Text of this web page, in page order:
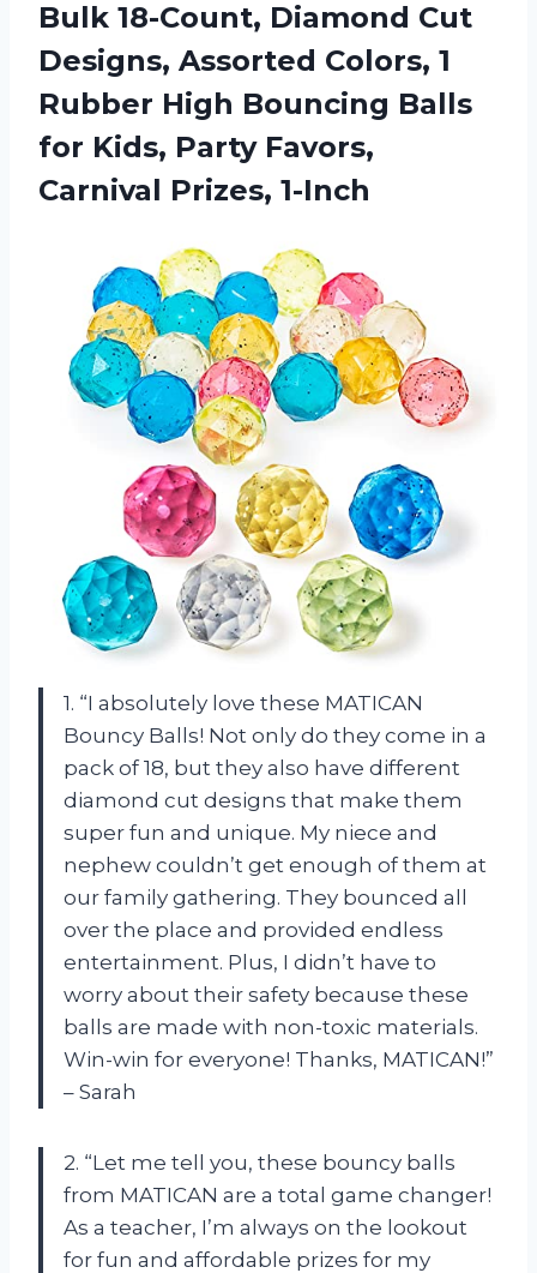
Bulk 18-Count, Diamond Cut
Designs, Assorted Colors, 1
Rubber High Bouncing Balls
for Kids, Party Favors,
Carnival Prizes, 1-Inch
1. “I absolutely love these MATICAN
Bouncy Balls! Not only do they come in a
pack of 18, but they also have different
diamond cut designs that make them
super fun and unique. My niece and
nephew couldn’t get enough of them at
our family gathering. They bounced all
over the place and provided endless
entertainment. Plus, I didn’t have to
worry about their safety because these
balls are made with non-toxic materials.
Win-win for everyone! Thanks, MATICAN!”
– Sarah
2. “Let me tell you, these bouncy balls
from MATICAN are a total game changer!
As a teacher, I’m always on the lookout
for fun and affordable prizes for my